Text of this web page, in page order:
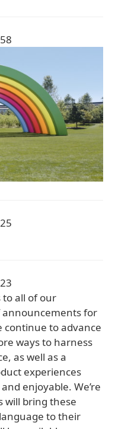
to all of our
announcements for
continue to advance
ways to harness
as well as a
experiences
enjoyable. We’re
will bring these
to their